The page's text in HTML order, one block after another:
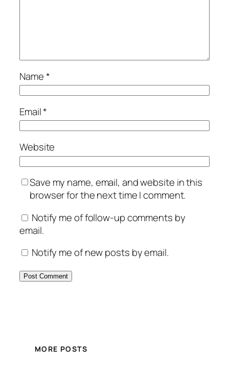
Name*
Email*
Website
Save my name, email, and website in this
browser for the next time I comment.
Notify me of follow-up comments by
email.
Notify me of new posts by email.
MORE POSTS